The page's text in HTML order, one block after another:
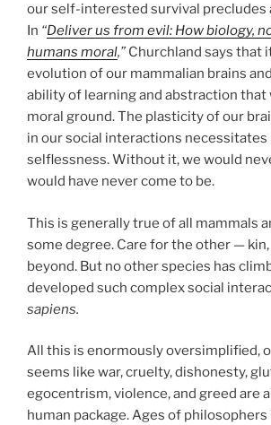
our self-interested survival precludes
In “Deliver us from evil: How biology,
humans moral,” Churchland says that
evolution of our mammalian brains
ability of learning and abstraction that
moral ground. The plasticity of our
in our social interactions necessitates
selflessness. Without it, we would
would have never come to be.
This is generally true of all mammals
some degree. Care for the other — kin,
beyond. But no other species has
developed such complex social
sapiens.
All this is enormously oversimplified,
seems like war, cruelty, dishonesty,
egocentrism, violence, and greed are
human package. Ages of